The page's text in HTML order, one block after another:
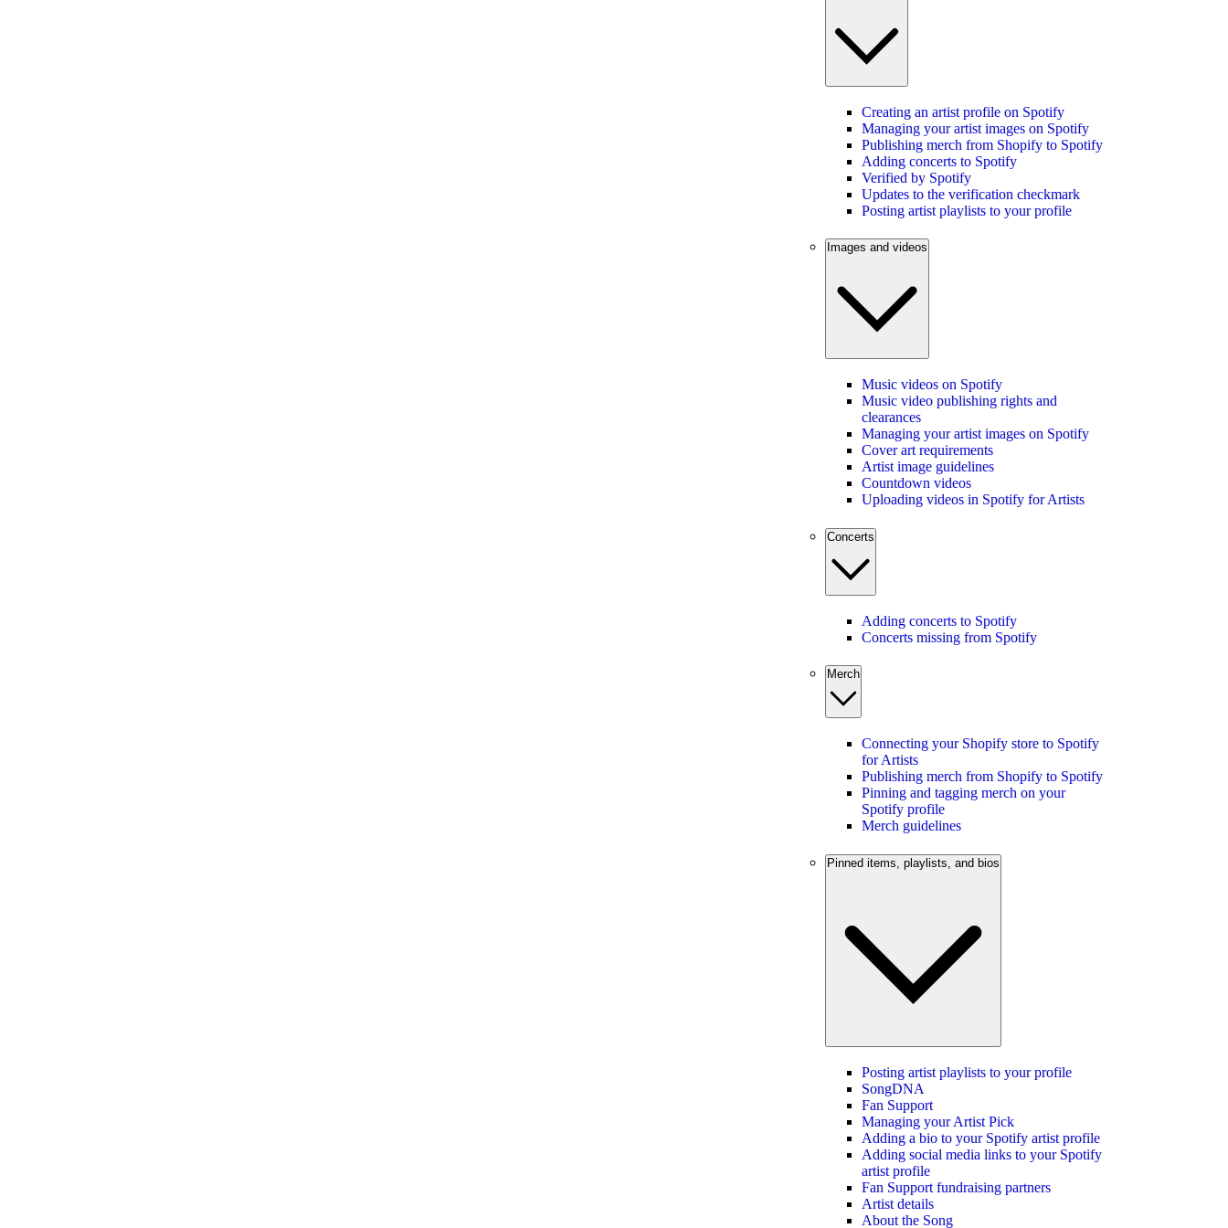
Creating an artist profile on Spotify
Managing your artist images on Spotify
Publishing merch from Shopify to Spotify
Adding concerts to Spotify
Verified by Spotify
Updates to the verification checkmark
Posting artist playlists to your profile
Images and videos
Music videos on Spotify
Music video publishing rights and
clearances
Managing your artist images on Spotify
Cover art requirements
Artist image guidelines
Countdown videos
Uploading videos in Spotify for Artists
Concerts
Adding concerts to Spotify
Concerts missing from Spotify
Merch
Connecting your Shopify store to Spotify
for Artists
Publishing merch from Shopify to Spotify
Pinning and tagging merch on your
Spotify profile
Merch guidelines
Pinned items, playlists, and bios
Posting artist playlists to your profile
SongDNA
Fan Support
Managing your Artist Pick
Adding a bio to your Spotify artist profile
Adding social media links to your Spotify
artist profile
Fan Support fundraising partners
Artist details
About the Song